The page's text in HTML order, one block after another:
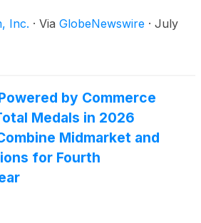
Inc. · Via GlobeNewswire · July
by Commerce
Medals in 2026
Midmarket and
for Fourth